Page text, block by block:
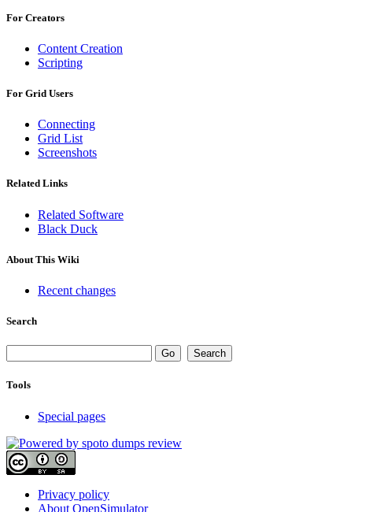
For Creators
Content Creation
Scripting
For Grid Users
Connecting
Grid List
Screenshots
Related Links
Related Software
Black Duck
About This Wiki
Recent changes
Search
Tools
Special pages
Privacy policy
About OpenSimulator